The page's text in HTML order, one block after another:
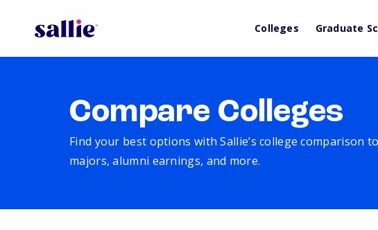
Colleges Graduate
Compare Colleges
Find your best options with Sallie’s college comparison
majors, alumni earnings, and more.